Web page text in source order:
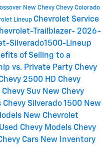
New Chevy Chevy Colorado
Lineup Chevrolet Service
Trailblazer- 2026-
Silverado1500-Lineup
of Selling to a
vs. Private Party Chevy
2500 HD Chevy
Chevy Suv New Chevy
Chevy Silverado 1500 New
New Chevrolet
Used Chevy Models Chevy
Cars New Inventory